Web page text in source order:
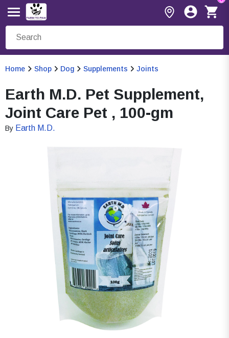
Home Shop Dog Supplements Joints
Earth M.D. Pet Supplement,
Joint Care Pet , 100-gm
By Earth M.D.